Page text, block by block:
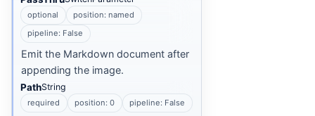
optional
position: named
pipeline: False
Emit the Markdown document after
appending the image.
PathString
required position: 0 pipeline: False